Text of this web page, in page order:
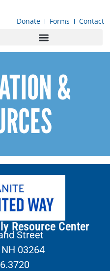
Donate
Forms Contact
&
Resource Center
Street
03264